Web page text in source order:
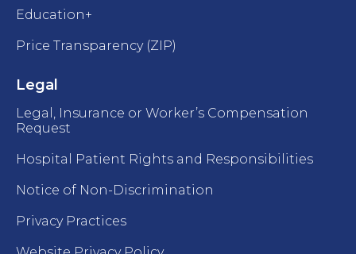
Education+
Price Transparency (ZIP)
Legal
Legal, Insurance or Worker’s Compensation
Request
Hospital Patient Rights and Responsibilities
Notice of Non-Discrimination
Privacy Practices